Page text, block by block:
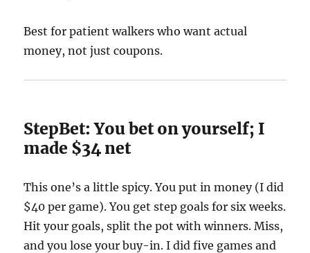
Best for patient walkers who want actual
money, not just coupons.
StepBet: You bet on yourself; I
made $34 net
This one’s a little spicy. You put in money (I did
$40 per game). You get step goals for six weeks.
Hit your goals, split the pot with winners. Miss,
and you lose your buy-in. I did five games and